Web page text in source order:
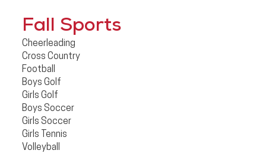
Fall Sports
Cheerleading
Cross Country
Football
Boys Golf
Girls Golf
Boys Soccer
Girls Soccer
Girls Tennis
Volleyball